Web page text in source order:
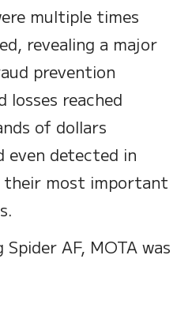
multiple times
revealing a major
prevention
reached
of dollars
even detected in
their most important
AF, MOTA was